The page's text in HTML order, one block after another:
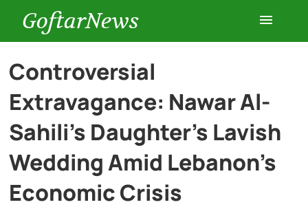
GoftarNews
Entertainment
Cars
History
Controversial
Extravagance: Nawar Al-
Sahili’s Daughter’s Lavish
Wedding Amid Lebanon’s
Economic Crisis